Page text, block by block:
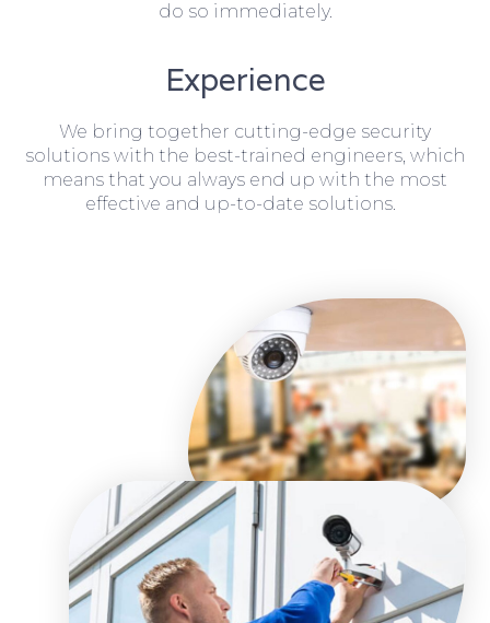
do so immediately.
Experience
We bring together cutting-edge security
solutions with the best-trained engineers, which
means that you always end up with the most
effective and up-to-date solutions.